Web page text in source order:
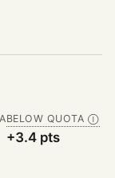
BELOW QUOTA Ⓘ
+3.4 pts